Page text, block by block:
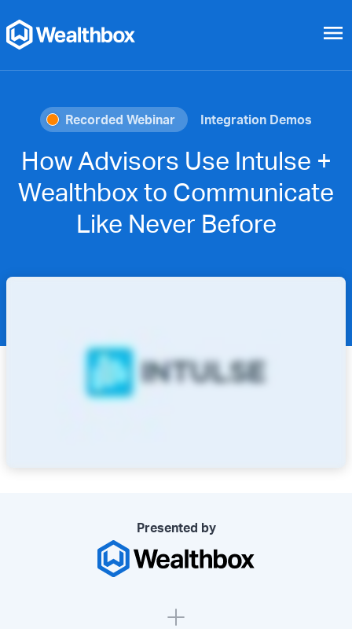
menu
Recorded Webinar Integration Demos
How Advisors Use Intulse +
Wealthbox to Communicate
Like Never Before
Presented by